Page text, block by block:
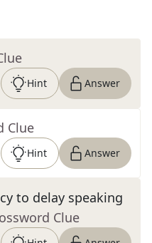
Hint Answer
Clue
Hint Answer
to delay speaking
Clue